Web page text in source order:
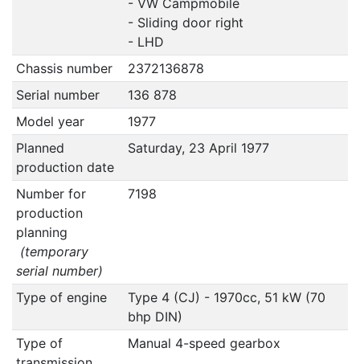
- VW Campmobile
- Sliding door right
- LHD
Chassis number
2372136878
Serial number
136 878
Model year
1977
Planned
production date
Saturday, 23 April 1977
Number for
production
planning
(temporary
serial number)
7198
Type of engine
Type 4 (CJ) - 1970cc, 51 kW (70
bhp DIN)
Type of
Manual 4-speed gearbox